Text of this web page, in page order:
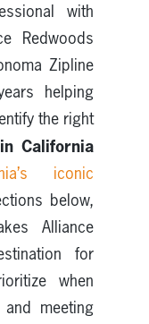
with
Redwoods
Zipline
helping
the right
California
iconic
below,
Alliance
for
when
and meeting